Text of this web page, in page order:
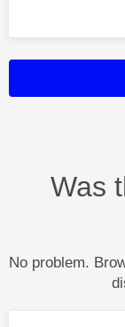
Was
No problem.